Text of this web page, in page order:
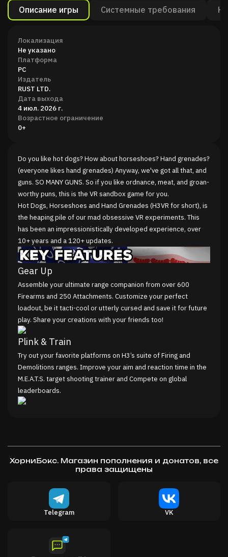
Описание игры Системные требования
Локализация
Не указано
Платформа
PC
Издатель
RUST LTD.
Дата выхода
4 июл. 2026 г.
Возрастное ограничение
0+
Do you like hot dogs? How about horseshoes? Hand grenades?
(everyone likes hand grenades) Anyway, we've got all that, and
guns. SO MANY GUNS. So if you like ordnance, meat, and groan-
worthy puns, this is the VR sandbox game for you.
Hot Dogs, Horseshoes and Hand Grenades (H3VR for short), is
the heaping pile of our mad obsessive VR experiments. This
has been an impressionistically developed experience, over
10+ years and a 120+ updates.
Gear Up
Assemble your ultimate range companion from over 600
Firearms and 250 Attachments. Customize your perfect
loadout, be it tacti-cool or utterly cursed and save it for future
play. Share your creations with your friends too!
Plink & Train
Try out your favorite platforms on H3’s suite of Firing and
Demolitions ranges. Improve your aim and reaction time in the
M.E.A.T.S. target shooting trainer and Compete on global
leaderboards.
mastery of H3’s massive arsenal to the test, and even join the
First 2 Wurst Tournament Community on Discord!
Dive into a Wiener’s Weird World; a land overtaken by
confused but affable sentient meat and the ruins of bizarre
Celebrate
ХорниБокс. Магазин пополнения и донатов, все
права защищены
Telegram VK